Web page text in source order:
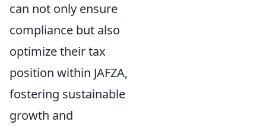
can not only ensure
compliance but also
optimize their tax
position within JAFZA,
fostering sustainable
growth and